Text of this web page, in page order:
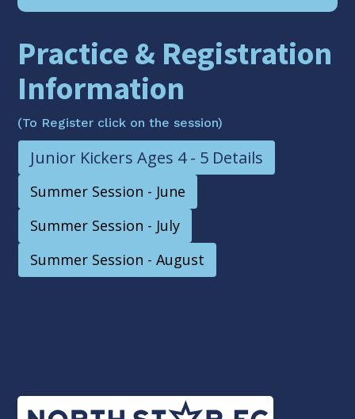
Practice & Registration
Information
(To Register click on the session)
Junior Kickers Ages 4 - 5 Details
Summer Session - June
Summer Session - July
Summer Session - August